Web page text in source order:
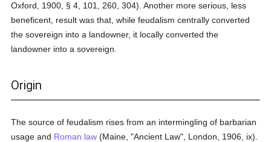
Oxford, 1900, § 4, 101, 260, 304). Another more serious, less
beneficent, result was that, while feudalism centrally converted
the sovereign into a landowner, it locally converted the
landowner into a sovereign.
Origin
The source of feudalism rises from an intermingling of barbarian
usage and Roman law (Maine, "Ancient Law", London, 1906, ix).